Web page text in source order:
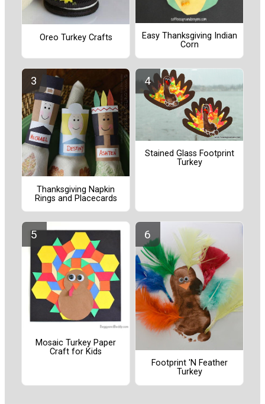
Oreo Turkey Crafts
Easy Thanksgiving Indian
Corn
Thanksgiving Napkin
Rings and Placecards
Stained Glass Footprint
Turkey
Mosaic Turkey Paper
Craft for Kids
Footprint 'N Feather
Turkey